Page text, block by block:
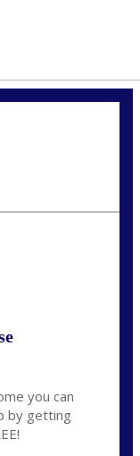
you can
by getting